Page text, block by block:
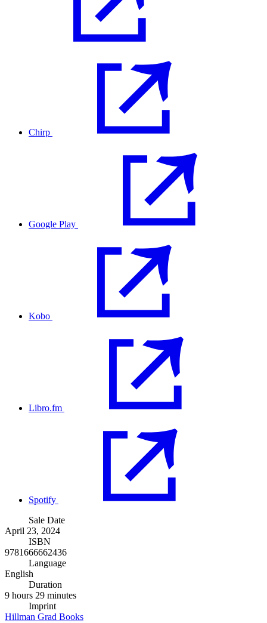
Chirp
Google Play
Kobo
Libro.fm
Spotify
Sale Date
April 23, 2024
ISBN
9781666662436
Language
English
Duration
9 hours 29 minutes
Imprint
Hillman Grad Books